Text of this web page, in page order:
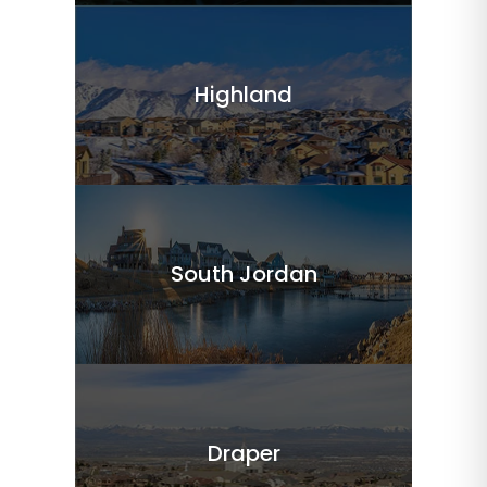
Highland
South Jordan
Draper